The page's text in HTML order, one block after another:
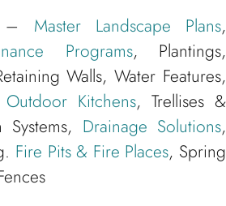
– Master Landscape Plans,
Programs, Plantings,
Walls, Water Features,
Outdoor Kitchens, Trellises &
Drainage Solutions,
Fire Pits & Fire Places, Spring